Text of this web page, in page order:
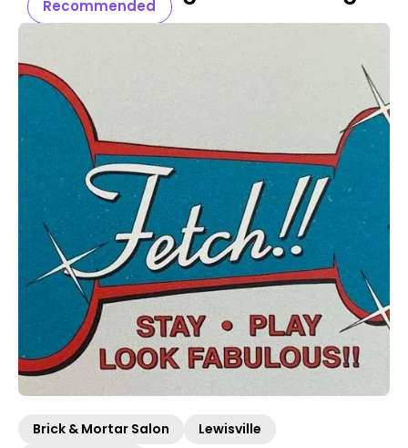
Recommended
Brick & Mortar Salon
Lewisville